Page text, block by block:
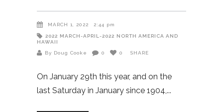
MARCH 1, 2022 2:44 pm
2022 MARCH-APRIL-2022 NORTH AMERICA AND
HAWAII
By Doug Cooke 0 0 SHARE
On January 29th this year, and on the
last Saturday in January since 1904,